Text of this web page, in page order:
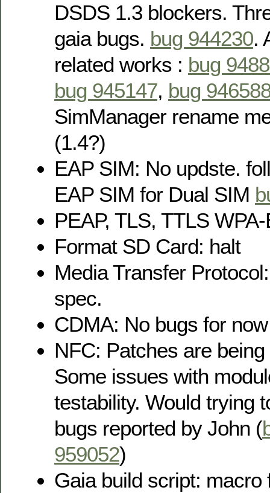
DSDS 1.3 blockers.
gaia bugs. bug 944230.
related works : bug
bug 945147, bug
SimManager rename
(1.4?)
EAP SIM: No updste.
EAP SIM for Dual SIM
PEAP, TLS, TTLS
Format SD Card: halt
Media Transfer
spec.
CDMA: No bugs for now
NFC: Patches are
Some issues with
testability. Would trying
bugs reported by John (
959052)
Gaia build script: macro